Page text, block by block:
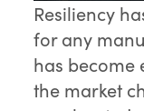
Resiliency
for any
has become
the market